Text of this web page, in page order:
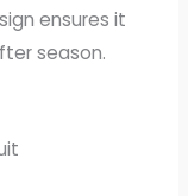
ensures it
season.